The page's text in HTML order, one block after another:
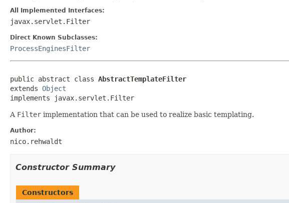
All Implemented Interfaces:
javax.servlet.Filter
Direct Known Subclasses:
ProcessEnginesFilter
public abstract class AbstractTemplateFilter
extends Object
implements javax.servlet.Filter
A Filter implementation that can be used to realize basic templating.
Author:
nico.rehwaldt
Constructor Summary
Constructors